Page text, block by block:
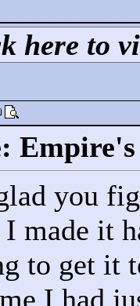
here to
you
made it
to get it
I had